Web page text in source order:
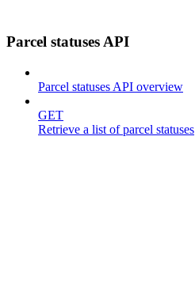
Parcel statuses API
Parcel statuses API overview
GET
Retrieve a list of parcel statuses